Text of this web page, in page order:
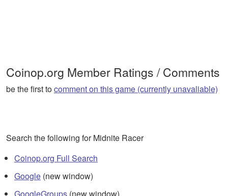
Coinop.org Member Ratings / Comments
be the first tocomment on this game (currently unavaliable)
Search the following for Midnite Racer
Coinop.org Full Search
Google (new window)